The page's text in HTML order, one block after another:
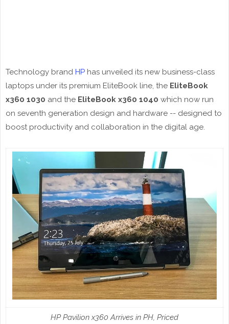
Technology brand HP has unveiled its new business-class
laptops under its premium EliteBook line, the EliteBook
x360 1030 and the EliteBook x360 1040 which now run
on seventh generation design and hardware -- designed to
boost productivity and collaboration in the digital age.
HP Pavilion x360 Arrives in PH, Priced